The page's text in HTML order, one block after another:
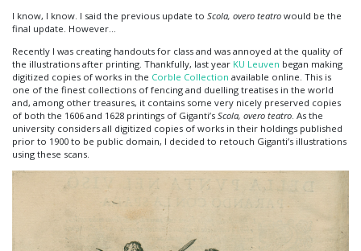
I know, I know. I said the previous update to Scola, overo teatro would be the
final update. However…
Recently I was creating handouts for class and was annoyed at the quality of
the illustrations after printing. Thankfully, last year KU Leuven began making
digitized copies of works in the Corble Collection available online. This is
one of the finest collections of fencing and duelling treatises in the world
and, among other treasures, it contains some very nicely preserved copies
of both the 1606 and 1628 printings of Giganti’s Scola, overo teatro . As the
university considers all digitized copies of works in their holdings published
prior to 1900 to be public domain, I decided to retouch Giganti’s illustrations
using these scans.